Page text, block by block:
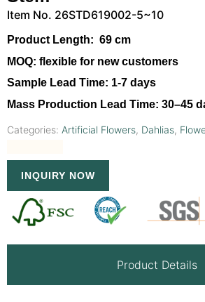
Item No. 26STD619002-5~10
Product Length: 69 cm
MOQ: flexible for new customers
Sample Lead Time: 1-7 days
Mass Production Lead Time: 30–45
Categories: Artificial Flowers, Dahlias,
INQUIRY NOW
Product Details